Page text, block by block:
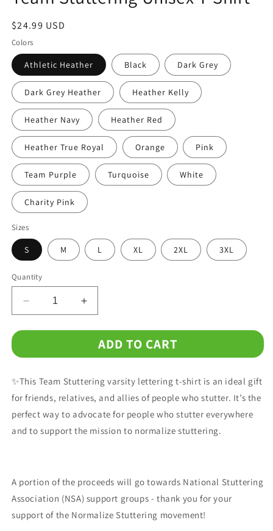
Regular
price
$24.99 USD
Colors
Athletic Heather Black Dark Grey
Dark Grey Heather Heather Kelly
Heather Navy Heather Red
Heather True Royal Orange Pink
Team Purple Turquoise White
Charity Pink
Sizes
S M L XL 2XL 3XL
Quantity
Decrease
quantity
for
Stuttering
T-
Shirt
Increase
quantity
for
Team
Stuttering
T-
Shirt
ADD TO CART
✨This Team Stuttering varsity lettering t-shirt is an ideal gift
for friends, relatives, and allies of people who stutter. It’s the
perfect way to advocate for people who stutter everywhere
and to support the mission to normalize stuttering.
A portion of the proceeds will go towards National Stuttering
Association (NSA) support groups - thank you for your
support of the Normalize Stuttering movement!